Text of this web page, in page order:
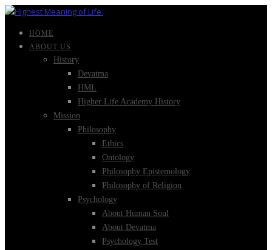
HOME
ABOUT US
History
Devatma
HML
Higher Life Academy History
Mission
Philosophy
Ethics
Ontology
Philosophy Epistemology
Philosophy of Religion
Psychology
About Human Soul
About Devatma
Psychology Test